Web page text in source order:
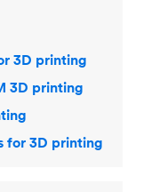
3D printing
3D printing
for 3D printing